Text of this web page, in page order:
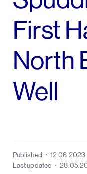
First
North
Well
Published
12.06.2023
Last updated